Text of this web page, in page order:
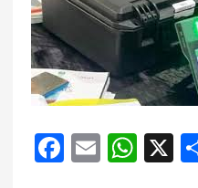
F
E
W
X